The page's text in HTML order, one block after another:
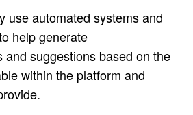
use automated systems and
help generate
and suggestions based on the
within the platform and